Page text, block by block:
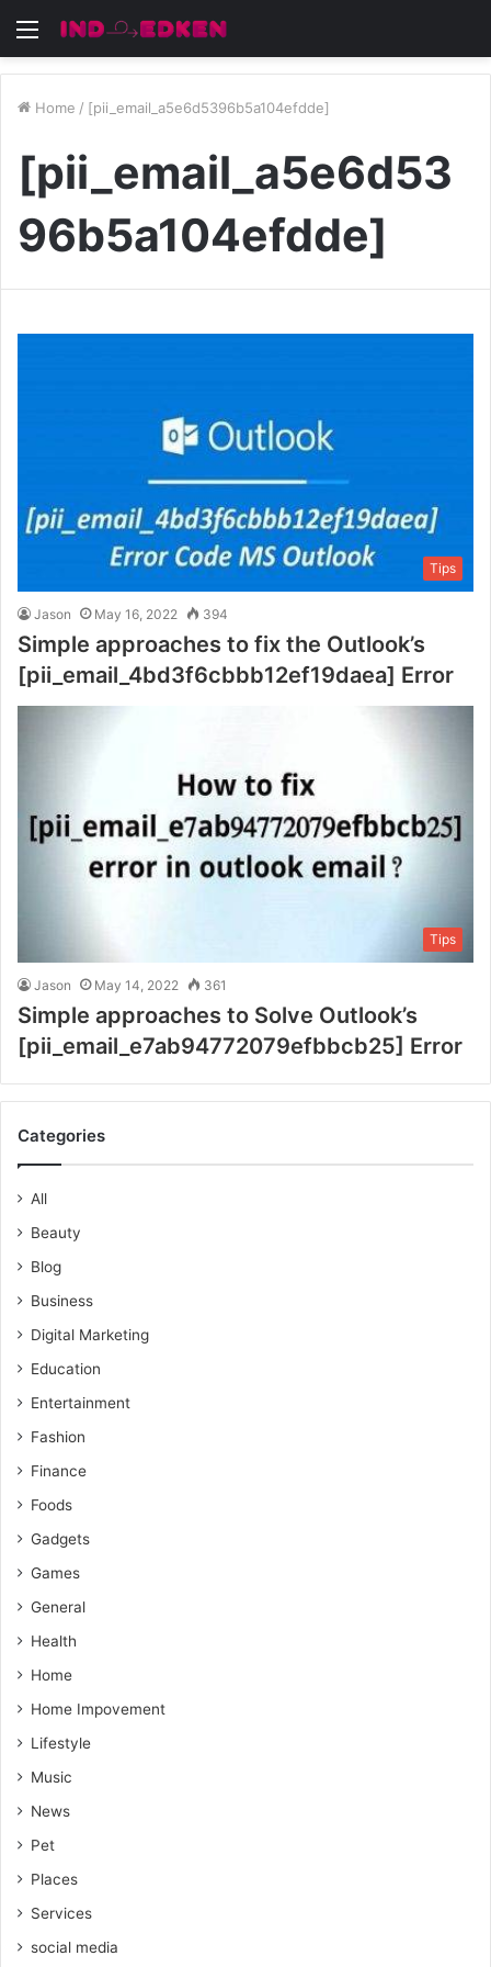
Menu
Home / [pii_email_a5e6d5396b5a104efdde]
[pii_email_a5e6d53
96b5a104efdde]
Tips
Jason May 16, 2022 394
Simple approaches to fix the Outlook’s
[pii_email_4bd3f6cbbb12ef19daea] Error
Tips
Jason May 14, 2022 361
Simple approaches to Solve Outlook’s
[pii_email_e7ab94772079efbbcb25] Error
Categories
All
Beauty
Blog
Business
Digital Marketing
Education
Entertainment
Fashion
Finance
Foods
Gadgets
Games
General
Health
Home
Home Impovement
Lifestyle
Music
News
Pet
Places
Services
social media